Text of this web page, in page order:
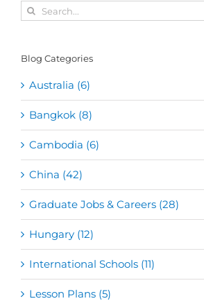
Search
for:
Blog Categories
Australia (6)
Bangkok (8)
Cambodia (6)
China (42)
Graduate Jobs & Careers (28)
Hungary (12)
International Schools (11)
Lesson Plans (5)